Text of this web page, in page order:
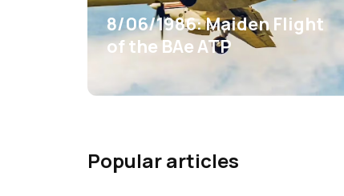
8/06/1986: Maiden Flight
of the BAe ATP
Popular articles